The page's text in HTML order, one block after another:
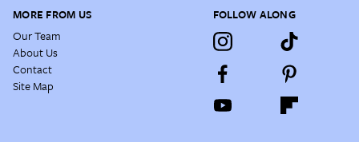
MORE FROM US
Our Team
About Us
Contact
Site Map
FOLLOW ALONG